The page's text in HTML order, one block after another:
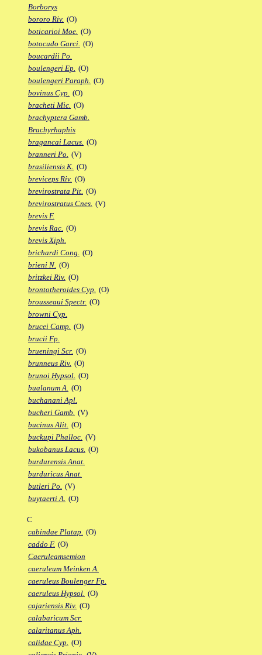
Borborys
bororo Riv. (O)
boticarioi Moe. (O)
botocudo Garci. (O)
boucardii Po.
boulengeri Ep. (O)
boulengeri Paraph. (O)
bovinus Cyp. (O)
bracheti Mic. (O)
brachyptera Gamb.
Brachyrhaphis
bragancai Lacus. (O)
branneri Po. (V)
brasiliensis K. (O)
breviceps Riv. (O)
brevirostrata Pit. (O)
brevirostratus Cnes. (V)
brevis F.
brevis Rac. (O)
brevis Xiph.
brichardi Cong. (O)
brieni N. (O)
britzkei Riv. (O)
brontotheroides Cyp. (O)
brousseaui Spectr. (O)
browni Cyp.
brucei Camp. (O)
brucii Fp.
brueningi Scr. (O)
brunneus Riv. (O)
brunoi Hypsol. (O)
bualanum A. (O)
buchanani Apl.
bucheri Gamb. (V)
bucinus Alit. (O)
buckupi Phalloc. (V)
bukobanus Lacus. (O)
burdurensis Anat.
burduricus Anat.
butleri Po. (V)
buytaerti A. (O)
C
cabindae Platap. (O)
caddo F. (O)
Caeruleamsemion
caeruleum Meinken A.
caeruleus Boulenger Fp.
caeruleus Hypsol. (O)
cajariensis Riv. (O)
calabaricum Scr.
calaritanus Aph.
calidae Cyp. (O)